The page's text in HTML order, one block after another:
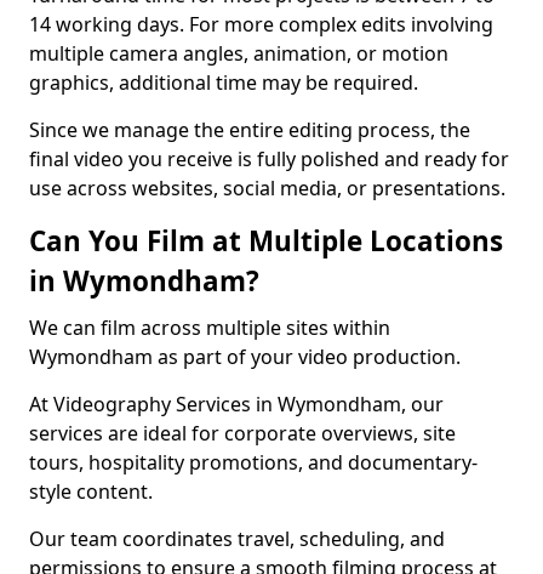
14 working days. For more complex edits involving
multiple camera angles, animation, or motion
graphics, additional time may be required.
Since we manage the entire editing process, the
final video you receive is fully polished and ready for
use across websites, social media, or presentations.
Can You Film at Multiple Locations
in Wymondham?
We can film across multiple sites within
Wymondham as part of your video production.
At Videography Services in Wymondham, our
services are ideal for corporate overviews, site
tours, hospitality promotions, and documentary-
style content.
Our team coordinates travel, scheduling, and
permissions to ensure a smooth filming process at